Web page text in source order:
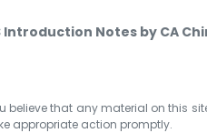
Introduction Notes by CA
believe that any material on this
appropriate action promptly.